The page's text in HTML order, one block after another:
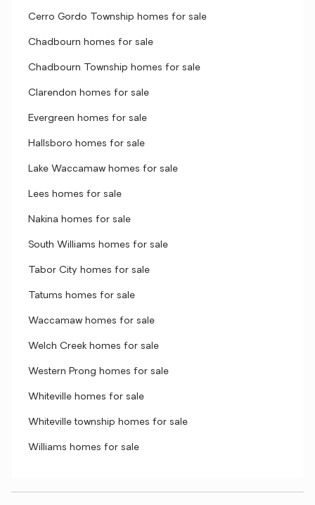
Cerro Gordo Township homes for sale
Chadbourn homes for sale
Chadbourn Township homes for sale
Clarendon homes for sale
Evergreen homes for sale
Hallsboro homes for sale
Lake Waccamaw homes for sale
Lees homes for sale
Nakina homes for sale
South Williams homes for sale
Tabor City homes for sale
Tatums homes for sale
Waccamaw homes for sale
Welch Creek homes for sale
Western Prong homes for sale
Whiteville homes for sale
Whiteville township homes for sale
Williams homes for sale